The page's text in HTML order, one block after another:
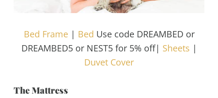
Bed Frame| Bed Use code DREAMBED or
DREAMBED5 or NEST5 for 5% off| Sheets |
Duvet Cover
The Mattress